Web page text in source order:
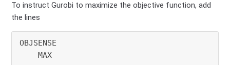
To instruct Gurobi to maximize the objective function, add
the lines
OBJSENSE